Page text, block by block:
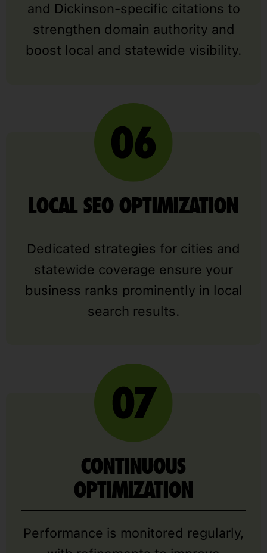
and Dickinson-specific citations to
strengthen domain authority and
boost local and statewide visibility.
LOCAL SEO OPTIMIZATION
Dedicated strategies for cities and
statewide coverage ensure your
business ranks prominently in local
search results.
CONTINUOUS
OPTIMIZATION
Performance is monitored regularly,